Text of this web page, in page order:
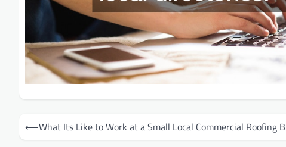
Post
⟵What Its Like to Work at a Small Local Commercial Roofing